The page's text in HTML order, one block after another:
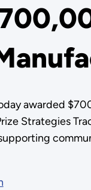
awarded
Strategies